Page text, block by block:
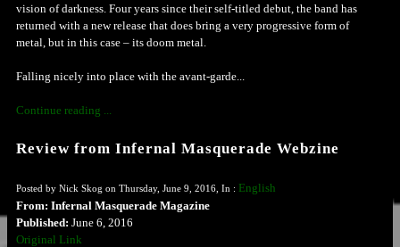
vision of darkness. Four years since their self-titled debut, the band has
returned with a new release that does bring a very progressive form of
metal, but in this case – its doom metal.
Falling nicely into place with the avant-garde...
Continue reading ...
Review from Infernal Masquerade Webzine
Posted by Nick Skog on Thursday, June 9, 2016, In : English
From: Infernal Masquerade Magazine
Published: June 6, 2016
Original Link